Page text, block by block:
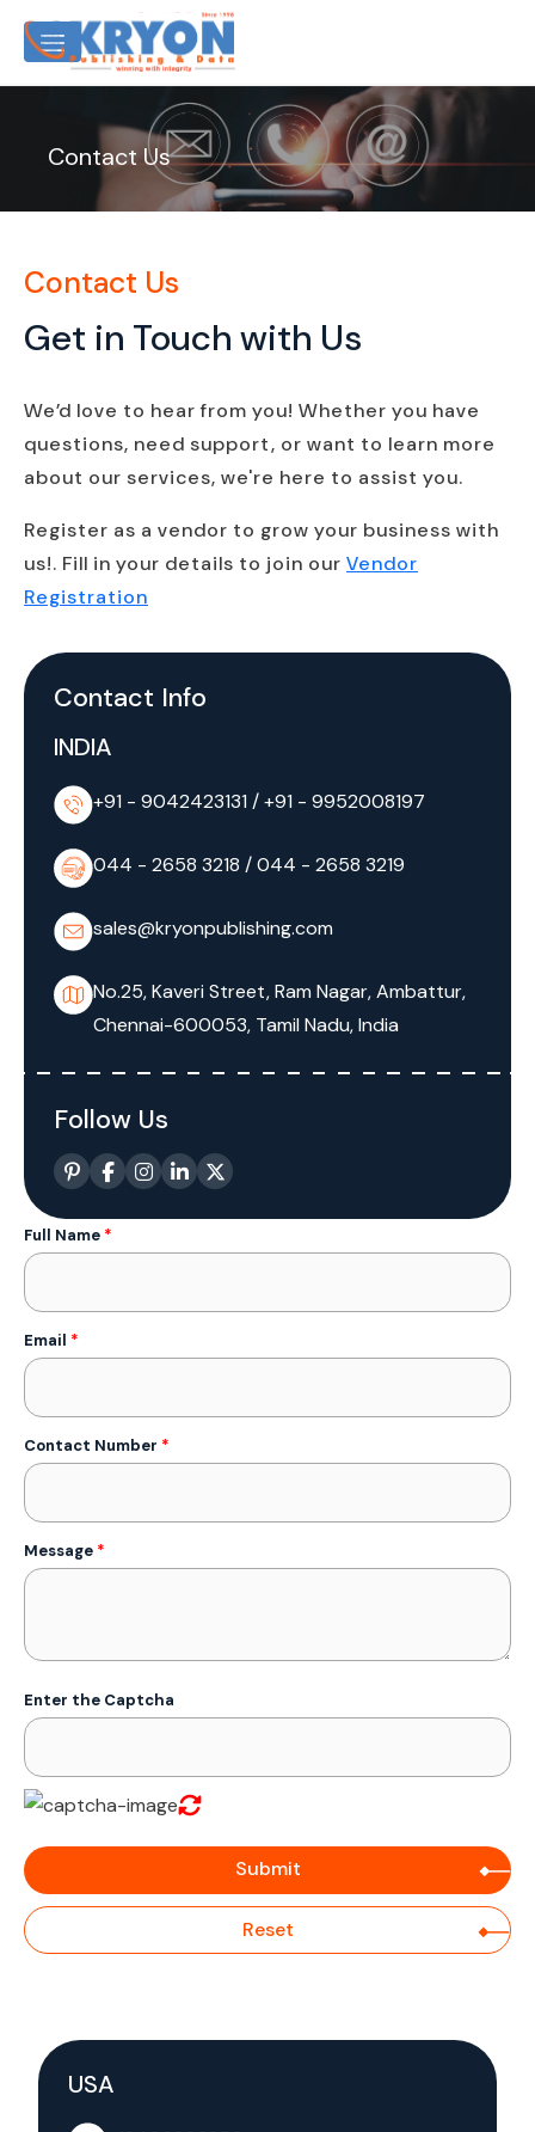
Contact Us
Contact Us
Get in Touch with Us
We’d love to hear from you! Whether you have
questions, need support, or want to learn more
about our services, we're here to assist you.
Register as a vendor to grow your business with
us!. Fill in your details to join our Vendor
Registration
Contact Info
INDIA
+91 - 9042423131 /+91 - 9952008197
044 - 2658 3218 /044 - 2658 3219
sales@kryonpublishing.com
No.25, Kaveri Street, Ram Nagar, Ambattur,
Chennai-600053, Tamil Nadu, India
Follow Us
Full Name *
Email *
Contact Number *
Message *
Enter the Captcha
USA